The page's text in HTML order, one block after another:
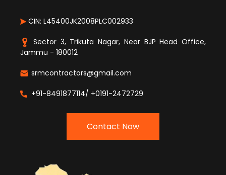
CIN: L45400JK2008PLC002933
Sector 3, Trikuta Nagar, Near BJP Head Office,
Jammu - 180012
srmcontractors@gmail.com
+91-8491877114/ +0191-2472729
Contact Now